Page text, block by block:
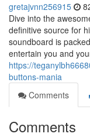
gretajvnn256915
Dive into the
definitive source for
soundboard is
entertain you and
https://
buttons-mania
Comments
Comments